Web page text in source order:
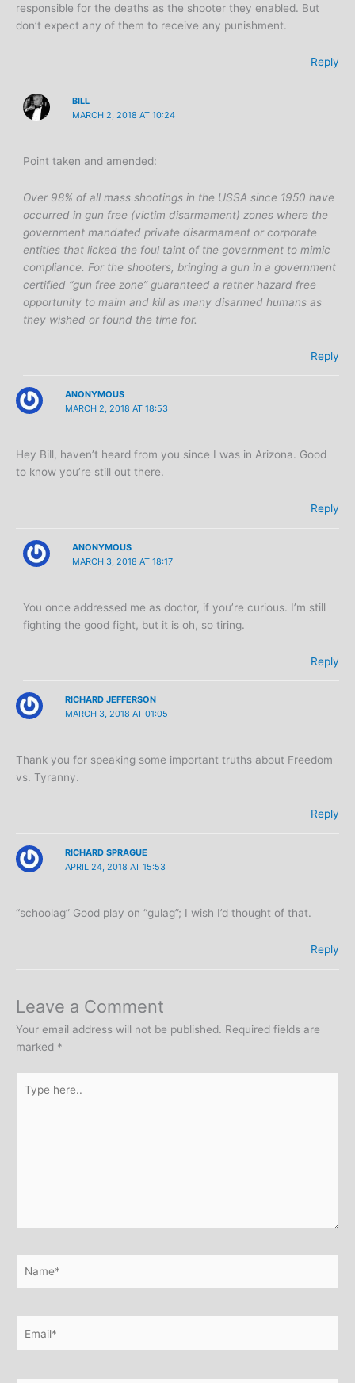
responsible for the deaths as the shooter they enabled. But
don’t expect any of them to receive any punishment.
Reply
BILL
MARCH 2, 2018 AT 10:24
Point taken and amended:
Over 98% of all mass shootings in the USSA since 1950 have
occurred in gun free (victim disarmament) zones where the
government mandated private disarmament or corporate
entities that licked the foul taint of the government to mimic
compliance. For the shooters, bringing a gun in a government
certified “gun free zone” guaranteed a rather hazard free
opportunity to maim and kill as many disarmed humans as
they wished or found the time for.
Reply
ANONYMOUS
MARCH 2, 2018 AT 18:53
Hey Bill, haven’t heard from you since I was in Arizona. Good
to know you’re still out there.
Reply
ANONYMOUS
MARCH 3, 2018 AT 18:17
You once addressed me as doctor, if you’re curious. I’m still
fighting the good fight, but it is oh, so tiring.
Reply
RICHARD JEFFERSON
MARCH 3, 2018 AT 01:05
Thank you for speaking some important truths about Freedom
vs. Tyranny.
Reply
RICHARD SPRAGUE
APRIL 24, 2018 AT 15:53
“schoolag” Good play on “gulag”; I wish I’d thought of that.
Reply
Leave a Comment
Your email address will not be published. Required fields are
marked *
here..